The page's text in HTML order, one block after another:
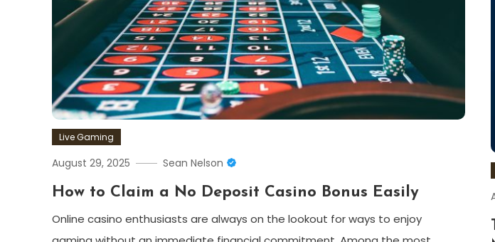
Live Gaming
August 29, 2025 Sean Nelson
How to Claim a No Deposit Casino Bonus Easily
Online casino enthusiasts are always on the lookout for ways to enjoy